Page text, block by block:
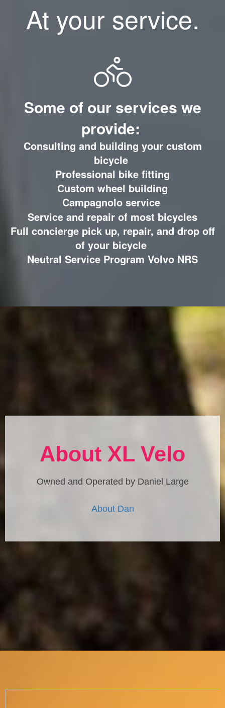
At your service.
Some of our services we
provide:
Consulting and building your custom
bicycle
Professional bike fitting
Custom wheel building
Campagnolo service
Service and repair of most bicycles
Full concierge pick up, repair, and drop off
of your bicycle
Neutral Service Program Volvo NRS
About XL Velo
Owned and Operated by Daniel Large
About Dan